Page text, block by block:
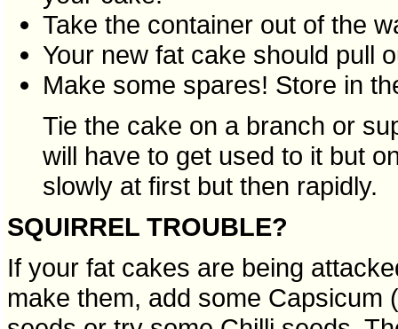
Take the container out of the
Your new fat cake should pull
Make some spares! Store in
Tie the cake on a branch or
will have to get used to it but
slowly at first but then rapidly.
SQUIRREL TROUBLE?
If your fat cakes are being
make them, add some